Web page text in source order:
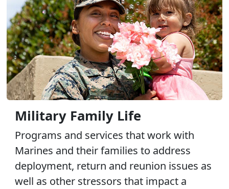
Military Family Life
Programs and services that work with
Marines and their families to address
deployment, return and reunion issues as
well as other stressors that impact a